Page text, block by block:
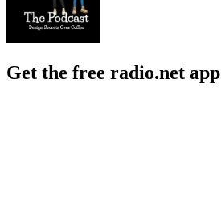
Get the free radio.net app